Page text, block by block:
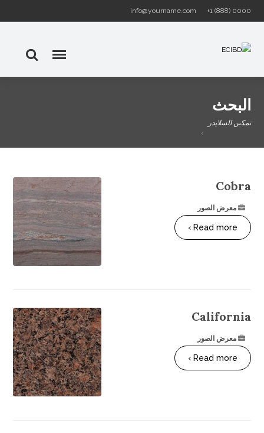
info@yourname.com +1 (888) 0000
البحث
تمكين السلايدر
Cobra
معرض الصور
Read more ›
California
معرض الصور
Read more ›